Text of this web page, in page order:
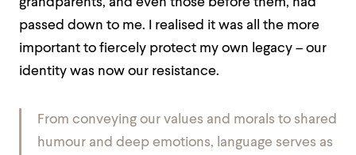
grandparents, and even those before them, had
passed down to me. I realised it was all the more
important to fiercely protect my own legacy – our
identity was now our resistance.
From conveying our values and morals to shared
humour and deep emotions, language serves as